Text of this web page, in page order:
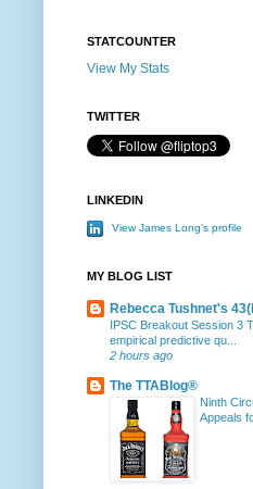
STATCOUNTER
View My Stats
TWITTER
LINKEDIN
View James Long's profile
MY BLOG LIST
Rebecca Tushnet's
IPSC Breakout Session 3
empirical predictive qu...
2 hours ago
The TTABlog®
Ninth
Appeals